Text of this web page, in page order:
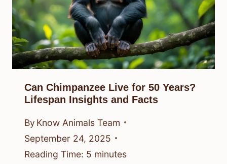
Can Chimpanzee Live for 50 Years?
Lifespan Insights and Facts
By Know Animals Team
September 24, 2025
Reading Time: 5 minutes